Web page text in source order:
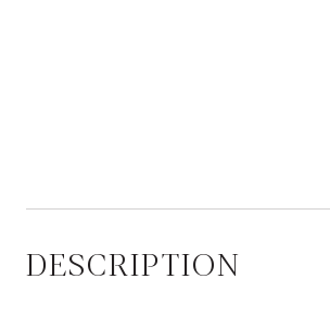
DESCRIPTION